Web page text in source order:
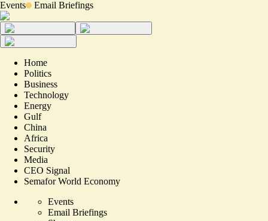
Events Email Briefings
Home
Politics
Business
Technology
Energy
Gulf
China
Africa
Security
Media
CEO Signal
Semafor World Economy
Events
Email Briefings